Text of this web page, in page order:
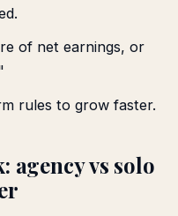
of net earnings, or
rules to grow faster.
agency vs solo